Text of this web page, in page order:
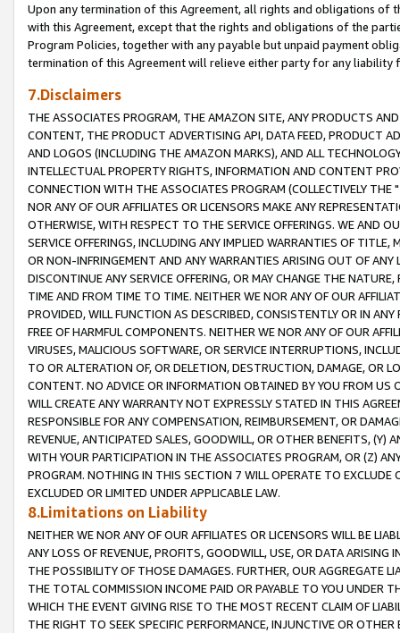
Upon any termination of this Agreement, all rights and obligations of
with this Agreement, except that the rights and obligations of the
Program Policies, together with any payable but unpaid payment
termination of this Agreement will relieve either party for any liability
7.Disclaimers
THE ASSOCIATES PROGRAM, THE AMAZON SITE, ANY PRODUCTS
CONTENT, THE PRODUCT ADVERTISING API, DATA FEED, PRODUCT
AND LOGOS (INCLUDING THE AMAZON MARKS), AND ALL
INTELLECTUAL PROPERTY RIGHTS, INFORMATION AND CONTENT
CONNECTION WITH THE ASSOCIATES PROGRAM (COLLECTIVELY THE "
NOR ANY OF OUR AFFILIATES OR LICENSORS MAKE ANY
OTHERWISE, WITH RESPECT TO THE SERVICE OFFERINGS. WE AND
SERVICE OFFERINGS, INCLUDING ANY IMPLIED WARRANTIES OF
OR NON-INFRINGEMENT AND ANY WARRANTIES ARISING OUT OF ANY
DISCONTINUE ANY SERVICE OFFERING, OR MAY CHANGE THE
TIME AND FROM TIME TO TIME. NEITHER WE NOR ANY OF OUR
PROVIDED, WILL FUNCTION AS DESCRIBED, CONSISTENTLY OR IN
FREE OF HARMFUL COMPONENTS. NEITHER WE NOR ANY OF OUR
VIRUSES, MALICIOUS SOFTWARE, OR SERVICE INTERRUPTIONS,
TO OR ALTERATION OF, OR DELETION, DESTRUCTION, DAMAGE, OR
CONTENT. NO ADVICE OR INFORMATION OBTAINED BY YOU FROM
WILL CREATE ANY WARRANTY NOT EXPRESSLY STATED IN THIS
RESPONSIBLE FOR ANY COMPENSATION, REIMBURSEMENT, OR
REVENUE, ANTICIPATED SALES, GOODWILL, OR OTHER BENEFITS,
WITH YOUR PARTICIPATION IN THE ASSOCIATES PROGRAM, OR (Z)
PROGRAM. NOTHING IN THIS SECTION 7 WILL OPERATE TO
EXCLUDED OR LIMITED UNDER APPLICABLE LAW.
8.Limitations on Liability
NEITHER WE NOR ANY OF OUR AFFILIATES OR LICENSORS WILL BE
ANY LOSS OF REVENUE, PROFITS, GOODWILL, USE, OR DATA ARISING
THE POSSIBILITY OF THOSE DAMAGES. FURTHER, OUR AGGREGATE
THE TOTAL COMMISSION INCOME PAID OR PAYABLE TO YOU UNDER
WHICH THE EVENT GIVING RISE TO THE MOST RECENT CLAIM OF
THE RIGHT TO SEEK SPECIFIC PERFORMANCE, INJUNCTIVE OR